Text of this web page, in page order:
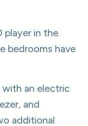
player in the
bedrooms have
with an electric
and
additional